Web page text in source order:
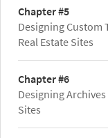
Chapter #5
Designing Custom
Real Estate Sites
Chapter #6
Designing
Sites